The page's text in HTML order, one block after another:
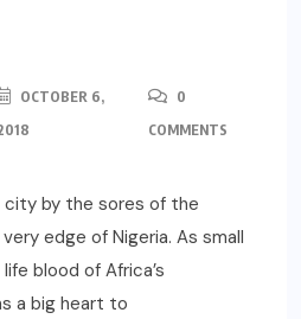
OCTOBER 6,
0
COMMENTS
city by the sores of the
edge of Nigeria. As small
blood of Africa’s
a big heart to